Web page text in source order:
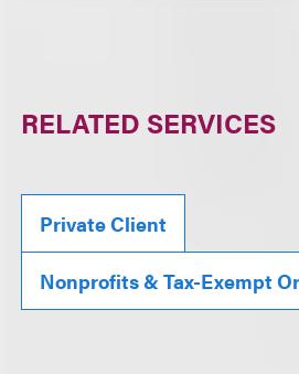
RELATED SERVICES
Private Client
Nonprofits & Tax-Exempt